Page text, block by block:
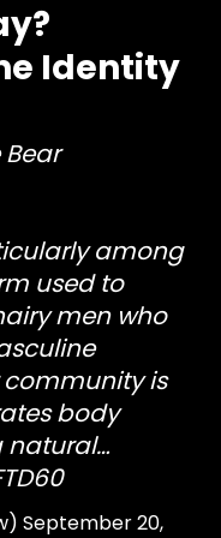
Identity
among
used to
men who
is
body
natural…
September 20,